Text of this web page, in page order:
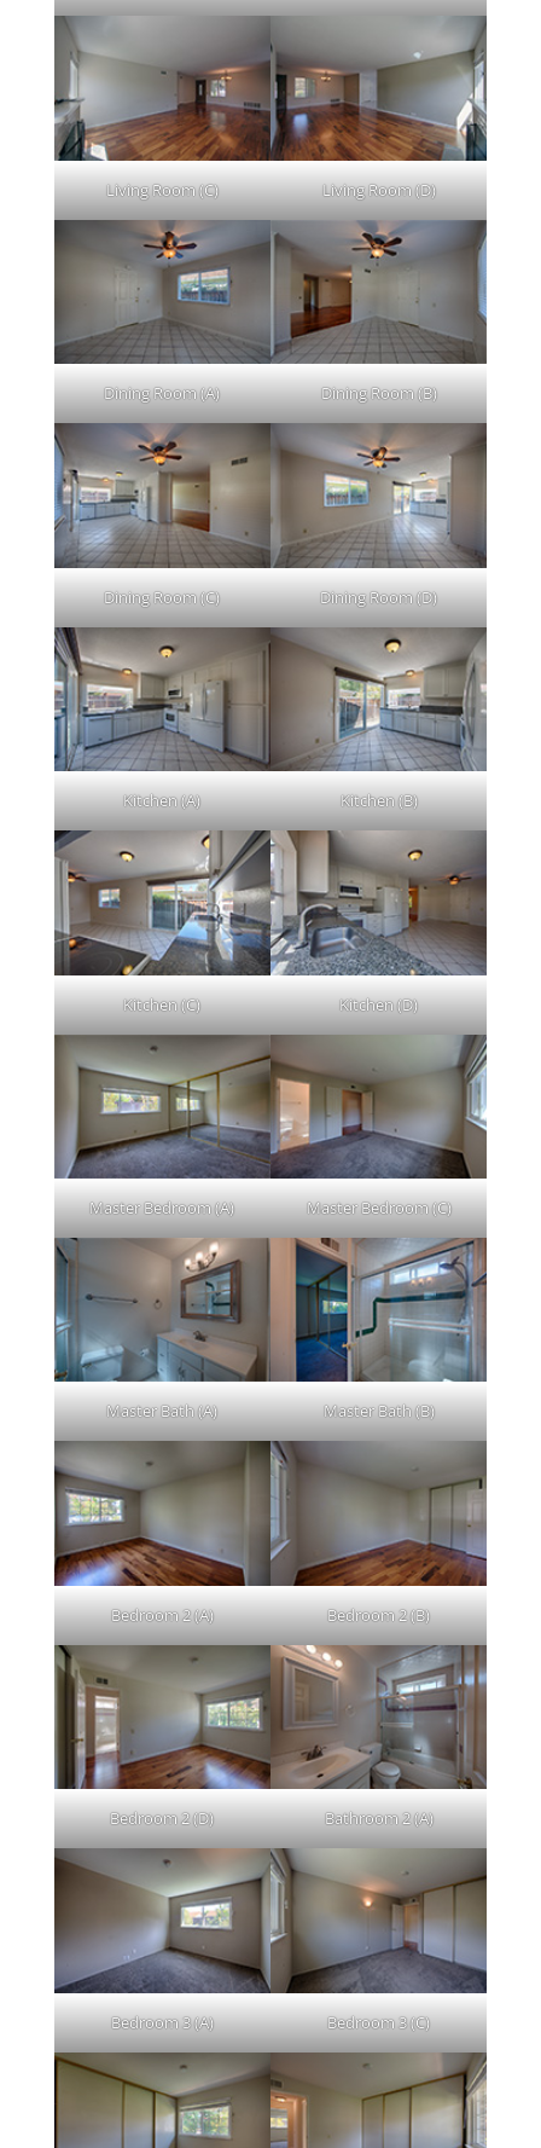
Living Room (C) Living Room (D)
Dining Room (A) Dining Room (B)
Dining Room (C) Dining Room (D)
Kitchen (A) Kitchen (B)
Kitchen (C) Kitchen (D)
Master Bedroom (A) Master Bedroom (C)
Master Bath (A) Master Bath (B)
Bedroom 2 (A) Bedroom 2 (B)
Bedroom 2 (D) Bathroom 2 (A)
Bedroom 3 (A) Bedroom 3 (C)